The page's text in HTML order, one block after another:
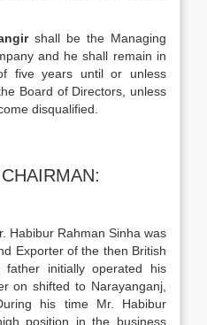
shall be the Managing
and he shall remain in
five years until or unless
Board of Directors, unless
disqualified.
Habibur Rahman Sinha was
Exporter of the then British
initially operated his
on shifted to Narayanganj,
his time Mr. Habibur
position in the business